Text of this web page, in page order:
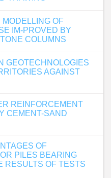
OF
IM-PROVED BY
COLUMNS
GEOTECHNOLOGIES
AGAINST
REINFORCEMENT
CEMENT-SAND
OF
PILES BEARING
RESULTS OF TESTS